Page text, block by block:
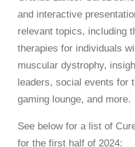
and interactive
relevant topics, including
therapies for individuals
muscular dystrophy,
leaders, social events for
gaming lounge, and more.
See below for a list of
for the first half of 2024: